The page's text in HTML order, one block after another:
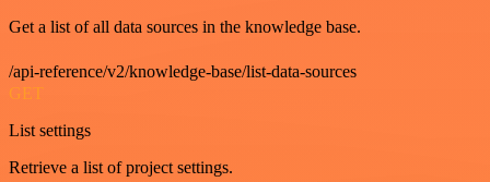
Get a list of all data sources in the knowledge base.
/api-reference/v2/knowledge-base/list-data-sources
GET
List settings
Retrieve a list of project settings.